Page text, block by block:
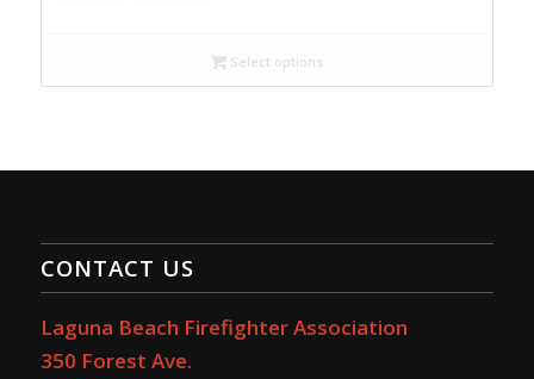
through
Select options
CONTACT US
Laguna Beach Firefighter Association
350 Forest Ave.